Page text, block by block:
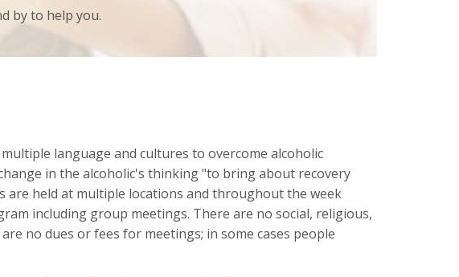
by to help you.
language and cultures to overcome alcoholic
in the alcoholic's thinking "to bring about recovery
are held at multiple locations and throughout the week
including group meetings. There are no social, religious,
no dues or fees for meetings; in some cases people